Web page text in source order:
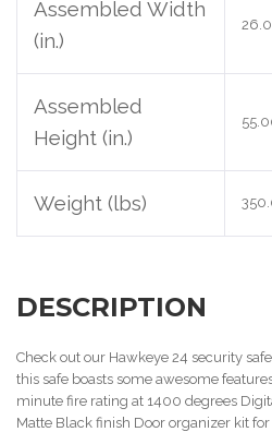
Assembled Width
(in.)
Assembled
Height (in.)
Weight (lbs)
DESCRIPTION
Check out our Hawkeye 24 security
this safe boasts some awesome
minute fire rating at 1400 degrees
Matte Black finish Door organizer kit